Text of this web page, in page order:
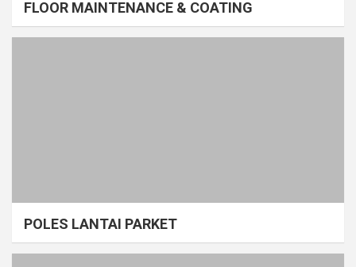
FLOOR MAINTENANCE & COATING
POLES LANTAI PARKET